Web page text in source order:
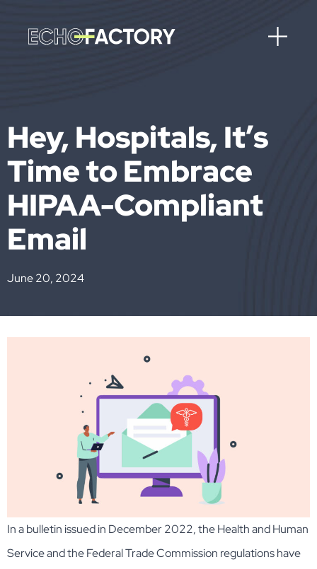
Hey, Hospitals, It’s
Time to Embrace
HIPAA-Compliant
Email
June 20, 2024
In a bulletin issued in December 2022, the Health and Human
Service and the Federal Trade Commission regulations have